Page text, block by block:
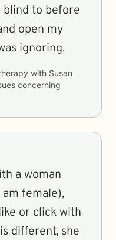
blind to before
open my
ignoring.
with Susan
concerning
a woman
female),
or click with
different, she